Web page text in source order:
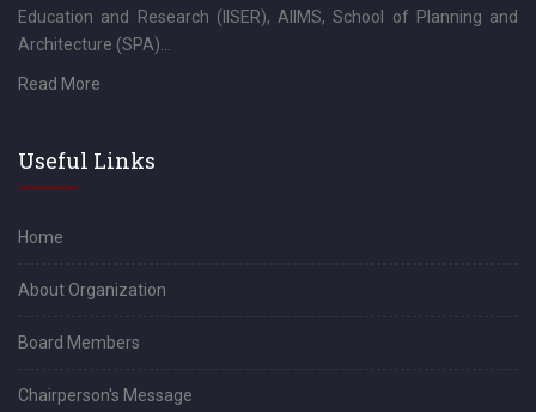
Education and Research (IISER), AIIMS, School of Planning and
Architecture (SPA)...
Read More
Useful Links
Home
About Organization
Board Members
Chairperson's Message